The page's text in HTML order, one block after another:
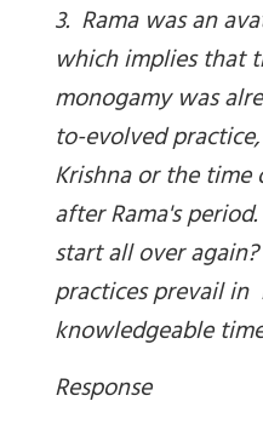
3. Rama was an
which implies that
monogamy was
to-evolved
Krishna or the
after Rama's
start all over
practices prevail
knowledgeable
Response